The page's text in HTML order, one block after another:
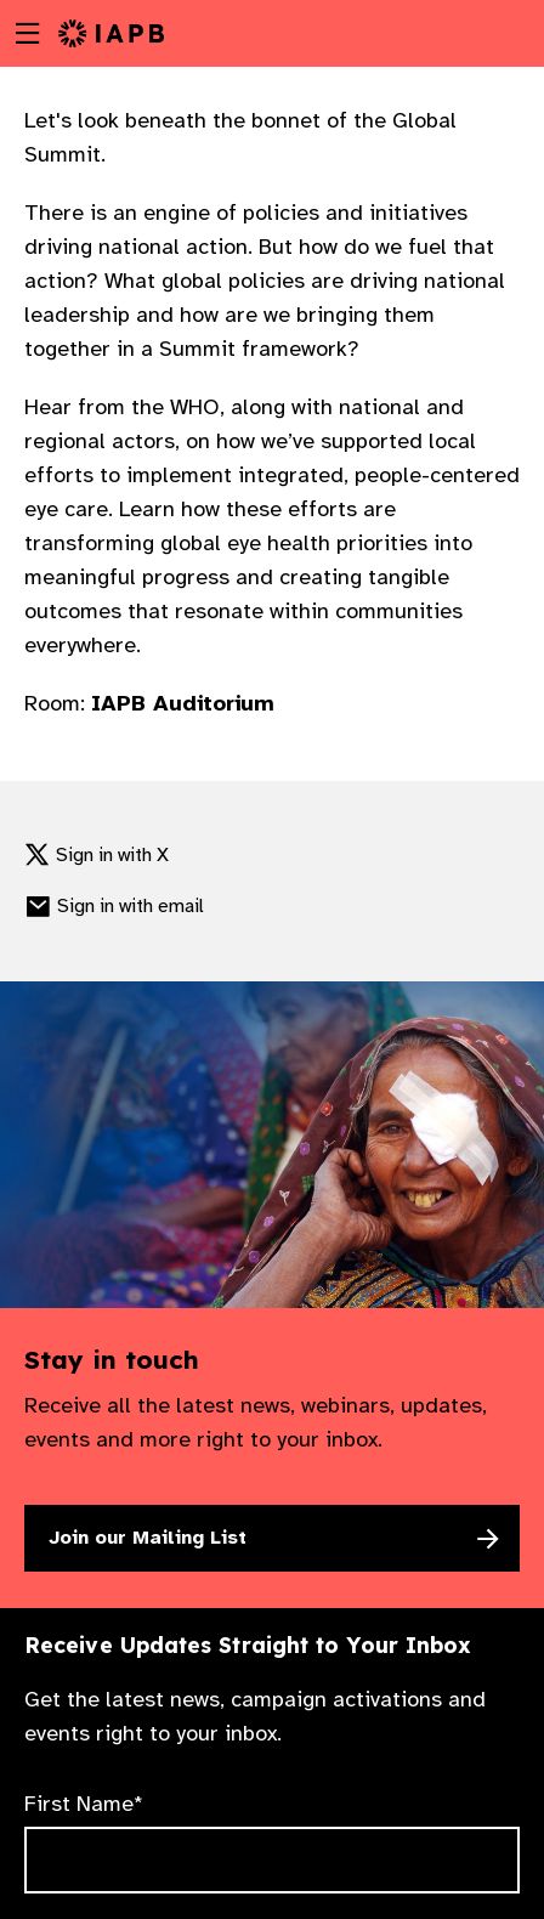
to
content
Menu
toggle
Let's look beneath the bonnet of the Global
Summit.​ ​ ​
There is an engine of policies and initiatives
driving national action. But how do we fuel that
action? What global policies are driving national
leadership and how are we bringing them
together in a Summit framework?​ ​ ​
Hear from the WHO, along with national and
regional actors, on how we’ve supported local
efforts to implement integrated, people-centered
eye care. Learn how these efforts are
transforming global eye health priorities into
meaningful progress and creating tangible
outcomes that resonate within communities
everywhere.​
Room: IAPB Auditorium
Sign in with X
Sign in with email
Stay in touch
Receive all the latest news, webinars, updates,
events and more right to your inbox.
Join our Mailing List
Receive Updates Straight to Your Inbox
Get the latest news, campaign activations and
events right to your inbox.
First Name*